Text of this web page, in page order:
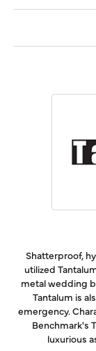
Shatterproof,
utilized
metal wedding
Tantalum is
emergency.
Benchmark's
luxurious